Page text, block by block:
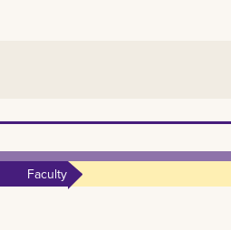
Faculty